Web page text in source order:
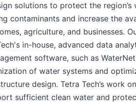
solutions to protect the region’s
contaminants and increase the
agriculture, and businesses.
in-house, advanced data
software, such as
of water systems and
design. Tetra Tech’s work
sufficient clean water and